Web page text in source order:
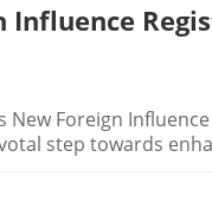
Influence
New Foreign
step towards